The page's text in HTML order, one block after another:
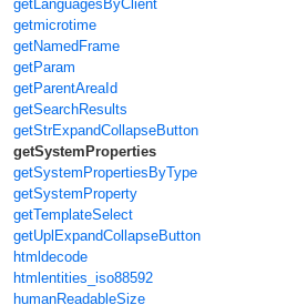
getLanguagesByClient
getmicrotime
getNamedFrame
getParam
getParentAreaId
getSearchResults
getStrExpandCollapseButton
getSystemProperties
getSystemPropertiesByType
getSystemProperty
getTemplateSelect
getUplExpandCollapseButton
htmldecode
htmlentities_iso88592
humanReadableSize